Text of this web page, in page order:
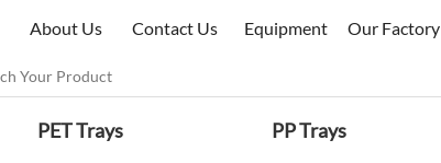
About Us Contact Us Equipment Our Factory
PET Trays PP Trays